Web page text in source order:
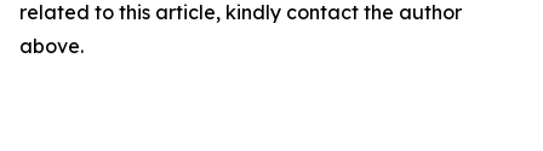
related to this article, kindly contact the author
above.